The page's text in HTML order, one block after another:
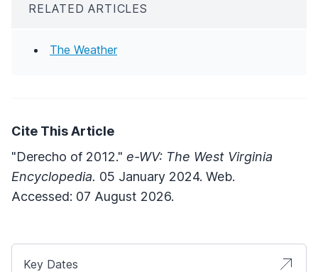
RELATED ARTICLES
The Weather
Cite This Article
"Derecho of 2012." e-WV: The West Virginia
Encyclopedia. 05 January 2024. Web.
Accessed: 07 August 2026.
Key Dates